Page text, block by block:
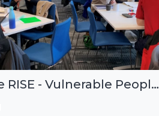
Exercise RISE - Vulnerable People Dashboard on the Esri Platform